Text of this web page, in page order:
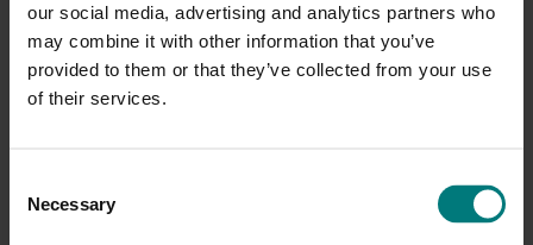
our social media, advertising and analytics partners who
may combine it with other information that you’ve
provided to them or that they’ve collected from your use
of their services.
Selection
Necessary
Communications alert
Do you receive industry communications?
“This new strawberry variety could help growers
continue to tap into that health-conscious market
through a novel offering.”
far in the Naturally Nutritious project, but this yet-to-be-
named variety appears to be particularly high.